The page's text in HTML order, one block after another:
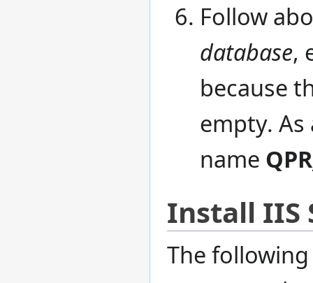
Follow
database,
because
empty. As
name
Install IIS
The